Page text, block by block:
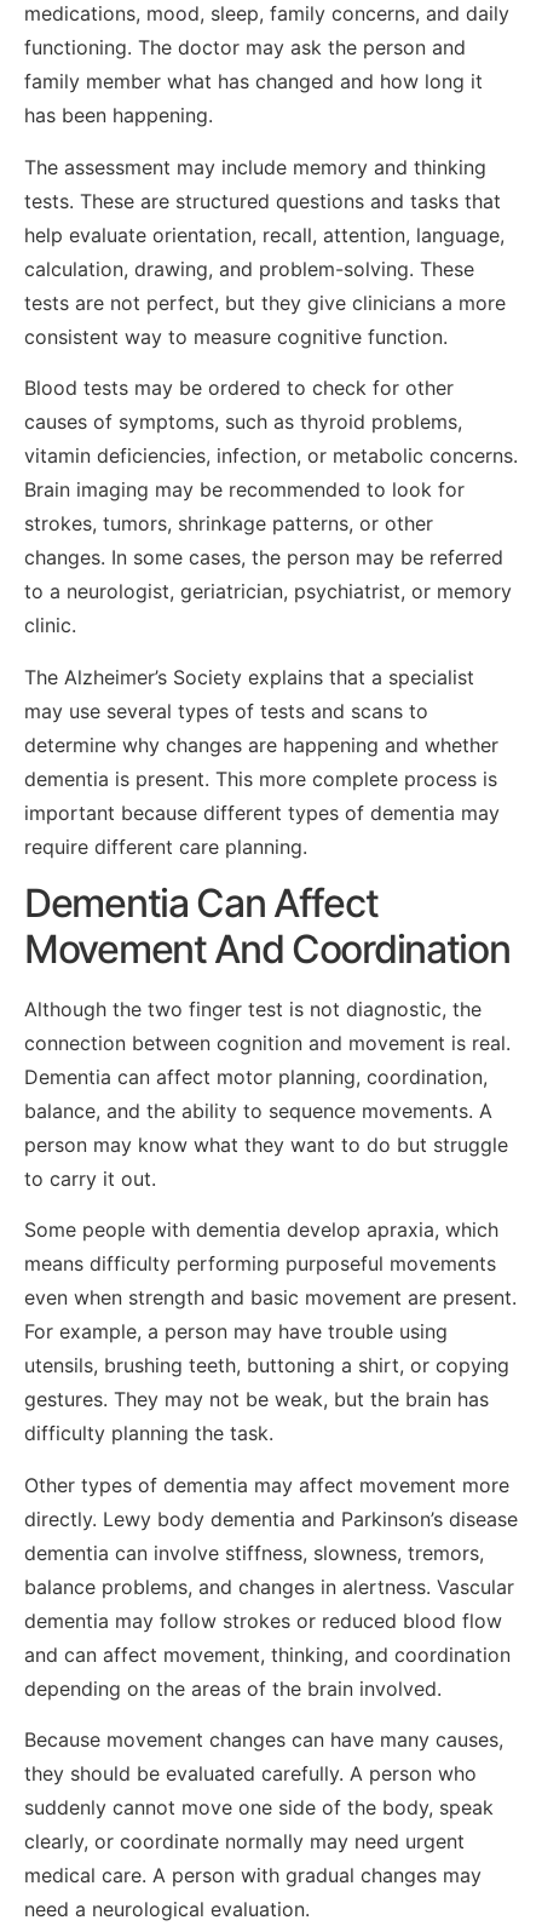
medications, mood, sleep, family concerns, and daily
functioning. The doctor may ask the person and
family member what has changed and how long it
has been happening.
The assessment may include memory and thinking
tests. These are structured questions and tasks that
help evaluate orientation, recall, attention, language,
calculation, drawing, and problem-solving. These
tests are not perfect, but they give clinicians a more
consistent way to measure cognitive function.
Blood tests may be ordered to check for other
causes of symptoms, such as thyroid problems,
vitamin deficiencies, infection, or metabolic concerns.
Brain imaging may be recommended to look for
strokes, tumors, shrinkage patterns, or other
changes. In some cases, the person may be referred
to a neurologist, geriatrician, psychiatrist, or memory
clinic.
The Alzheimer’s Society explains that a specialist
may use several types of tests and scans to
determine why changes are happening and whether
dementia is present. This more complete process is
important because different types of dementia may
require different care planning.
Dementia Can Affect
Movement And Coordination
Although the two finger test is not diagnostic, the
connection between cognition and movement is real.
Dementia can affect motor planning, coordination,
balance, and the ability to sequence movements. A
person may know what they want to do but struggle
to carry it out.
Some people with dementia develop apraxia, which
means difficulty performing purposeful movements
even when strength and basic movement are present.
For example, a person may have trouble using
utensils, brushing teeth, buttoning a shirt, or copying
gestures. They may not be weak, but the brain has
difficulty planning the task.
Other types of dementia may affect movement more
directly. Lewy body dementia and Parkinson’s disease
dementia can involve stiffness, slowness, tremors,
balance problems, and changes in alertness. Vascular
dementia may follow strokes or reduced blood flow
and can affect movement, thinking, and coordination
depending on the areas of the brain involved.
Because movement changes can have many causes,
they should be evaluated carefully. A person who
suddenly cannot move one side of the body, speak
clearly, or coordinate normally may need urgent
medical care. A person with gradual changes may
need a neurological evaluation.